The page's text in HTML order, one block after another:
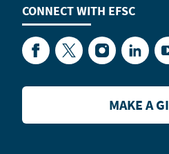
CONNECT WITH EFSC
FacebookTwitterInstagram
MAKE A